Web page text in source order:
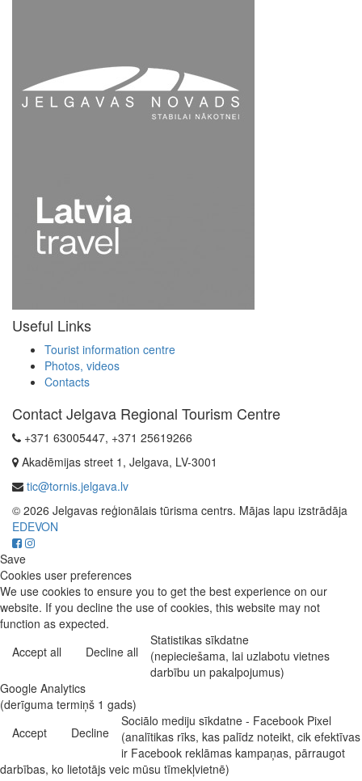
Useful Links
Tourist information centre
Photos, videos
Contacts
Contact Jelgava Regional Tourism Centre
+371 63005447, +371 25619266
Akadēmijas street 1, Jelgava, LV-3001
tic@tornis.jelgava.lv
© 2026 Jelgavas reģionālais tūrisma centrs. Mājas lapu izstrādāja
EDEVON
Save
Cookies user preferences
We use cookies to ensure you to get the best experience on our
website. If you decline the use of cookies, this website may not
function as expected.
Accept all
Decline all
Statistikas sīkdatne
(nepieciešama, lai uzlabotu vietnes
darbību un pakalpojumus)
Google Analytics
(derīguma termiņš 1 gads)
Accept
Decline
Sociālo mediju sīkdatne - Facebook Pixel
(analītikas rīks, kas palīdz noteikt, cik efektīvas
ir Facebook reklāmas kampaņas, pārraugot
darbības, ko lietotājs veic mūsu tīmekļvietnē)